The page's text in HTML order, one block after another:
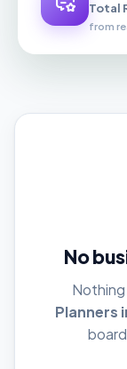
Total
from
No
Planners